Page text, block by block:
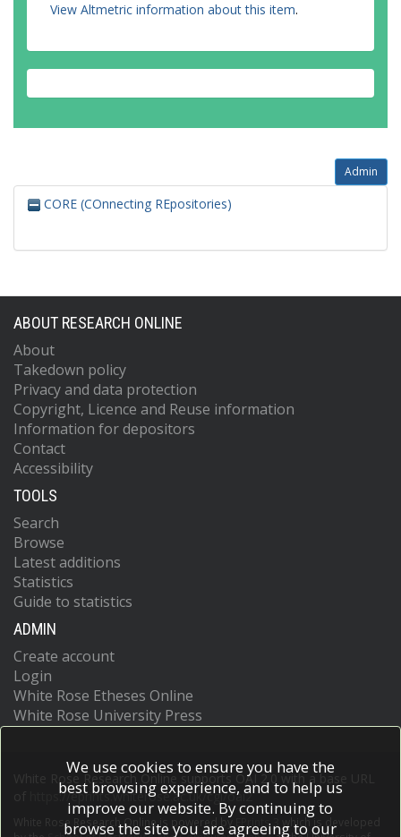
View Altmetric information about this item.
Admin
CORE (COnnecting REpositories)
ABOUT RESEARCH ONLINE
About
Takedown policy
Privacy and data protection
Copyright, Licence and Reuse information
Information for depositors
Contact
Accessibility
TOOLS
Search
Browse
Latest additions
Statistics
Guide to statistics
ADMIN
Create account
Login
White Rose Etheses Online
White Rose University Press
White Rose Research Online supports OAI 2.0 with a base URL
https://eprints.whiterose.ac.uk/cgi/oai2
White Rose Research Online is powered by EPrints 3
which is developed
We use cookies to ensure you have the
best browsing experience, and to help us
improve our website. By continuing to
browse the site you are agreeing to our